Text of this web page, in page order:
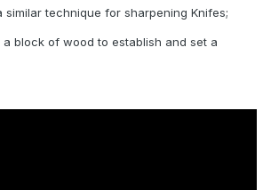
similar technique for sharpening Knifes;
a block of wood to establish and set a